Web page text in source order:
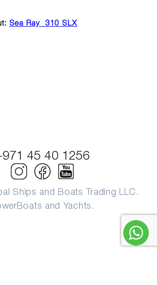
Sea Ray 310 SLX
Ships and Boats Trading LLC.
and Yachts.
45 40 1256